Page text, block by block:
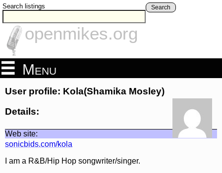
Search listings Search
openmikes.org
Menu
User profile: Kola(Shamika Mosley)
Details:
Web site:
sonicbids.com/kola
I am a R&B/Hip Hop songwriter/singer.